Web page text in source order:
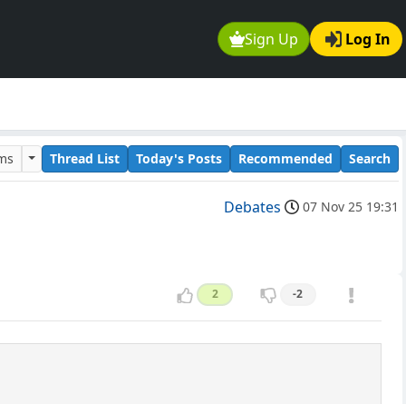
Sign Up Log In
Thread List Today's Posts Recommended Search
Debates 07 Nov 25 19:31
2 -2